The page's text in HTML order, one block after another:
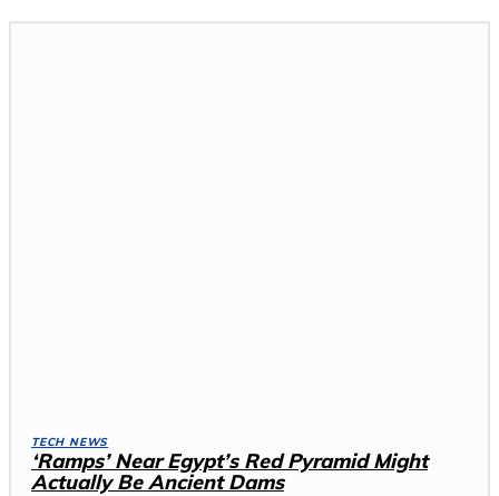
TECH NEWS
‘Ramps’ Near Egypt’s Red Pyramid Might
Actually Be Ancient Dams